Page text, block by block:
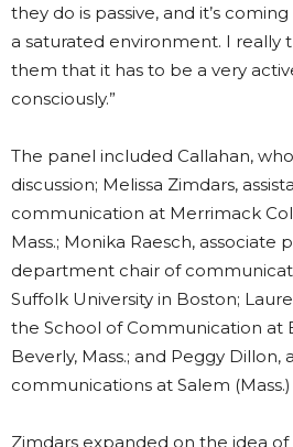
they do is passive, and it’s
a saturated environment. I really
them that it has to be a very
consciously.”
The panel included Callahan,
discussion; Melissa Zimdars,
communication at Merrimack
Mass.; Monika Raesch, associate
department chair of
Suffolk University in Boston;
the School of Communication at
Beverly, Mass.; and Peggy Dillon,
communications at Salem
Zimdars expanded on the idea